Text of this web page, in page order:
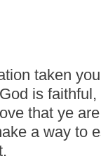
taken
is
that ye
a way to